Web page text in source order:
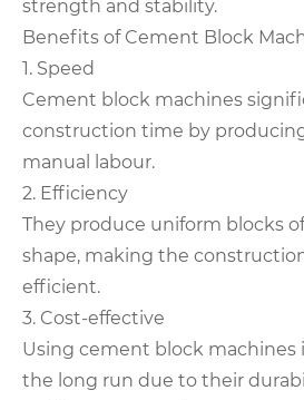
strength and stability.
Benefits of Cement Block
1. Speed
Cement block machines
construction time by
manual labour.
2. Efficiency
They produce uniform blocks
shape, making the
efficient.
3. Cost-effective
Using cement block machines
the long run due to their